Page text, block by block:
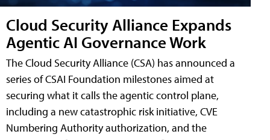
Cloud Security Alliance Expands
Agentic AI Governance Work
The Cloud Security Alliance (CSA) has announced a
series of CSAI Foundation milestones aimed at
securing what it calls the agentic control plane,
including a new catastrophic risk initiative, CVE
Numbering Authority authorization, and the